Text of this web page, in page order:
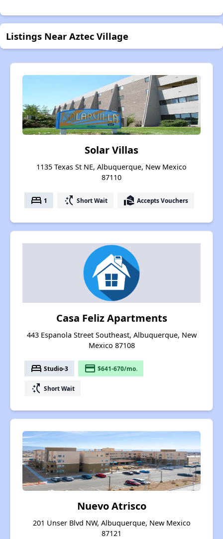
Listings Near Aztec Village
Solar Villas
1135 Texas St NE, Albuquerque, New Mexico
87110
bed 1 switch_access_shortcut Short Wait real_estate_agent Accepts Vouchers
Casa Feliz Apartments
443 Espanola Street Southeast, Albuquerque, New
Mexico 87108
bed Studio-3 payment $641-670/mo.
switch_access_shortcut Short Wait
Nuevo Atrisco
201 Unser Blvd NW, Albuquerque, New Mexico
87121